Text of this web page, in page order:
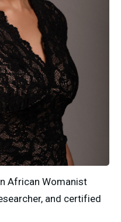
African Womanist
and certified